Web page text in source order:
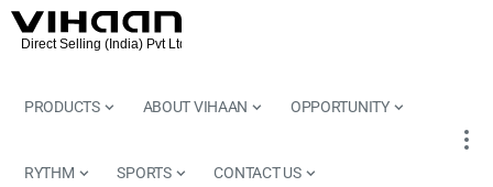
PRODUCTS ABOUT VIHAAN OPPORTUNITY
RYTHM SPORTS CONTACT US